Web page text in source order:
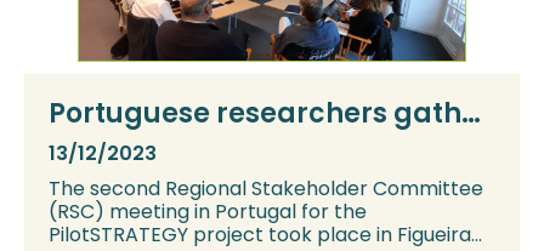
Portuguese researchers gather
stakeholder views on CCS at
Figueira da Foz
13/12/2023
The second Regional Stakeholder Committee
(RSC) meeting in Portugal for the
PilotSTRATEGY project took place in Figueira